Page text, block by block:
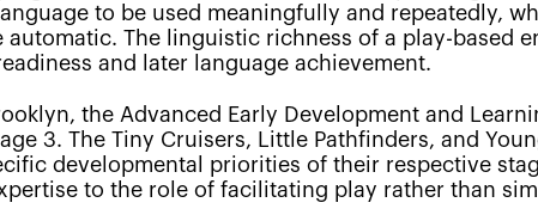
to be used meaningfully and repeatedly,
The linguistic richness of a play-based
and later language achievement.
the Advanced Early Development and
3. The Tiny Cruisers, Little Pathfinders, and
developmental priorities of their respective
to the role of facilitating play rather than